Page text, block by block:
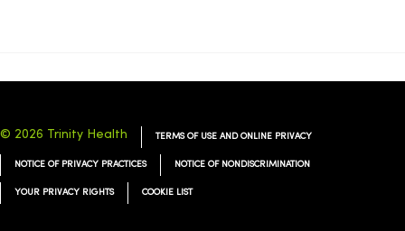
© 2026 Trinity Health TERMS OF USE AND ONLINE PRIVACY
NOTICE OF PRIVACY PRACTICES NOTICE OF NONDISCRIMINATION
YOUR PRIVACY RIGHTS COOKIE LIST